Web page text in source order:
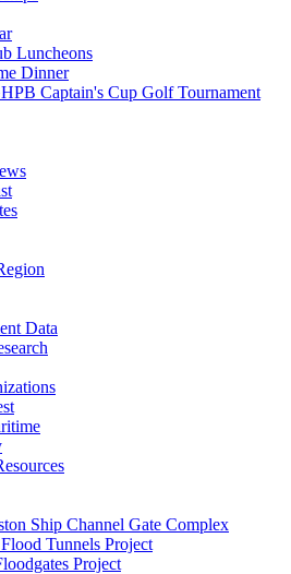
Luncheons
Dinner
Captain's Cup Golf Tournament
Data
Ship Channel Gate Complex
Tunnels Project
Project